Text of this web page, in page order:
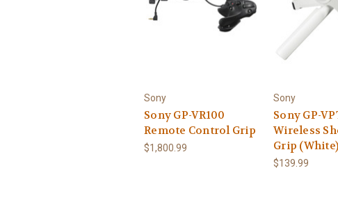
Sony
Sony GP-VR100
Remote Control Grip
$1,800.99
Sony
Sony GP-
Wireless
Grip (White)
$139.99